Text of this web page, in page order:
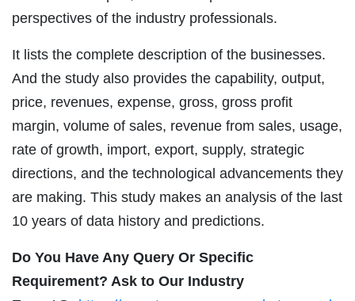
perspectives of the industry professionals.
It lists the complete description of the businesses.
And the study also provides the capability, output,
price, revenues, expense, gross, gross profit
margin, volume of sales, revenue from sales, usage,
rate of growth, import, export, supply, strategic
directions, and the technological advancements they
are making. This study makes an analysis of the last
10 years of data history and predictions.
Do You Have Any Query Or Specific
Requirement? Ask to Our Industry